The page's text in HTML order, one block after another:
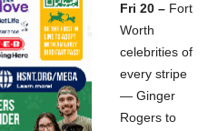
Fri 20 – Fort
Worth
celebrities of
every stripe
— Ginger
Rogers to